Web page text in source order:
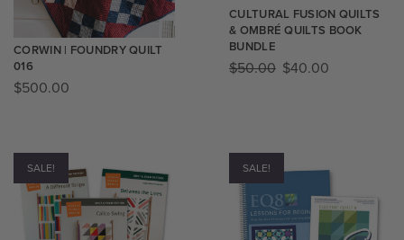
CORWIN | FOUNDRY QUILT
016
$500.00
CULTURAL FUSION QUILTS
& OMBRÉ QUILTS BOOK
BUNDLE
$50.00 $40.00
SALE! SALE!